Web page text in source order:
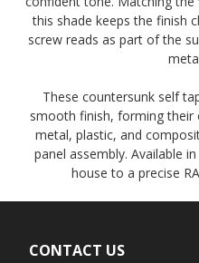
this shade keeps the finish
screw reads as part of the
These countersunk self
smooth finish, forming their
metal, plastic, and
panel assembly. Available
house to a precise
CONTACT US